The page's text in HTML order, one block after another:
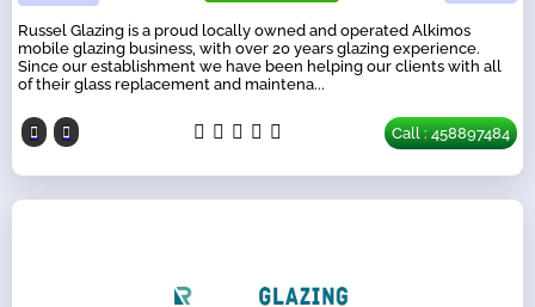
Russel Glazing is a proud locally owned and operated Alkimos
mobile glazing business, with over 20 years glazing experience.
Since our establishment we have been helping our clients with all
of their glass replacement and maintena...
Call : 458897484